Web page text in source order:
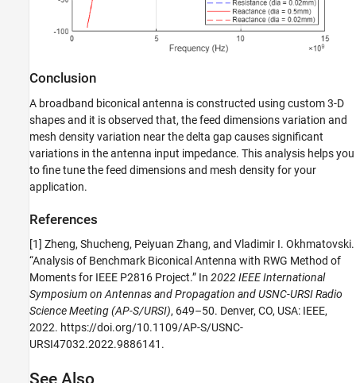
Conclusion
A broadband biconical antenna is constructed using custom 3-D
shapes and it is observed that, the feed dimensions variation and
mesh density variation near the delta gap causes significant
variations in the antenna input impedance. This analysis helps you
to fine tune the feed dimensions and mesh density for your
application.
References
[1] Zheng, Shucheng, Peiyuan Zhang, and Vladimir I. Okhmatovski.
“Analysis of Benchmark Biconical Antenna with RWG Method of
Moments for IEEE P2816 Project.” In 2022 IEEE International
Symposium on Antennas and Propagation and USNC-URSI Radio
Science Meeting (AP-S/URSI), 649–50. Denver, CO, USA: IEEE,
2022. https://doi.org/10.1109/AP-S/USNC-
URSI47032.2022.9886141.
See Also